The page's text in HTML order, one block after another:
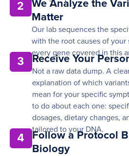
2
We Analyze the
Matter
Our lab sequences the
with the root causes of
every gene covered in this
3 Receive Your
Not a raw data dump. A
explanation of which
mean for your specific
to do about each one:
dosages, dietary changes,
tailored to your DNA.
4
Follow a Protocol
Biology